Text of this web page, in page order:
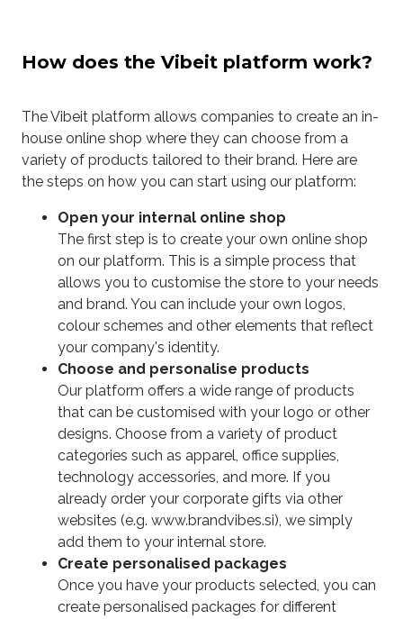
How does the Vibeit platform work?
The Vibeit platform allows companies to create an in-
house online shop where they can choose from a
variety of products tailored to their brand. Here are
the steps on how you can start using our platform:
Open your internal online shop
The first step is to create your own online shop
on our platform. This is a simple process that
allows you to customise the store to your needs
and brand. You can include your own logos,
colour schemes and other elements that reflect
your company's identity.
Choose and personalise products
Our platform offers a wide range of products
that can be customised with your logo or other
designs. Choose from a variety of product
categories such as apparel, office supplies,
technology accessories, and more. If you
already order your corporate gifts via other
websites (e.g. www.brandvibes.si), we simply
add them to your internal store.
Create personalised packages
Once you have your products selected, you can
create personalised packages for different